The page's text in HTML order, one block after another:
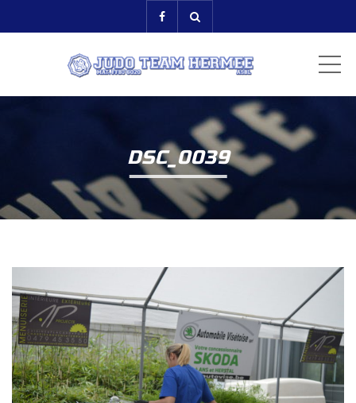
DSC_0039